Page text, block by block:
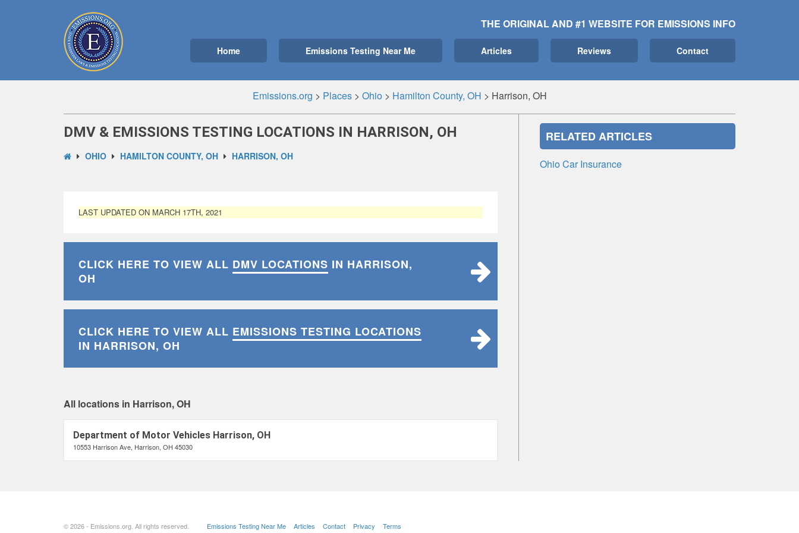
THE ORIGINAL AND #1 WEBSITE FOR EMISSIONS INFO
Home Emissions Testing Near Me Articles Reviews Contact
Emissions.org > Places> Ohio> Hamilton County, OH > Harrison, OH
DMV & EMISSIONS TESTING LOCATIONS IN HARRISON, OH
OHIO HAMILTON COUNTY, OH HARRISON, OH
LAST UPDATED ON MARCH 17TH, 2021
CLICK HERE TO VIEW ALL DMV LOCATIONS IN HARRISON,
OH
CLICK HERE TO VIEW ALL EMISSIONS TESTING LOCATIONS
IN HARRISON, OH
All locations in Harrison, OH
Department of Motor Vehicles Harrison, OH
10553 Harrison Ave, Harrison, OH 45030
RELATED ARTICLES
Ohio Car Insurance
© 2026 - Emissions.org. All rights reserved. Emissions Testing Near Me Articles Contact Privacy Terms